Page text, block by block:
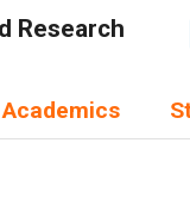
Research
Academics